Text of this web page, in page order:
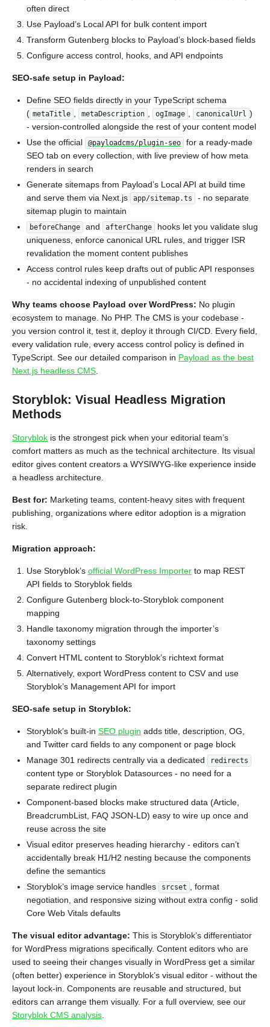
often direct
Use Payload’s Local API for bulk content import
Transform Gutenberg blocks to Payload’s block-based fields
Configure access control, hooks, and API endpoints
SEO-safe setup in Payload:
Define SEO fields directly in your TypeScript schema
( metaTitle metaDescription ogImage canonicalUrl )
- version-controlled alongside the rest of your content model
Use the official
@payloadcms/plugin-seo
for a ready-made
SEO tab on every collection, with live preview of how meta
renders in search
Generate sitemaps from Payload’s Local API at build time
and serve them via Next.js
app/sitemap.ts
- no separate
sitemap plugin to maintain
beforeChange and afterChange
hooks let you validate slug
uniqueness, enforce canonical URL rules, and trigger ISR
revalidation the moment content publishes
Access control rules keep drafts out of public API responses
- no accidental indexing of unpublished content
Why teams choose Payload over WordPress: No plugin
ecosystem to manage. No PHP. The CMS is your codebase -
you version control it, test it, deploy it through CI/CD. Every field,
every validation rule, every access control policy is defined in
TypeScript. See our detailed comparison in Payload as the best
Next.js headless CMS
Storyblok: Visual Headless Migration
Methods
Storyblok is the strongest pick when your editorial team’s
comfort matters as much as the technical architecture. Its visual
editor gives content creators a WYSIWYG-like experience inside
a headless architecture.
Best for: Marketing teams, content-heavy sites with frequent
publishing, organizations where editor adoption is a migration
risk.
Migration approach:
Use Storyblok’s official WordPress Importerto map REST
API fields to Storyblok fields
Configure Gutenberg block-to-Storyblok component
mapping
Handle taxonomy migration through the importer’s
taxonomy settings
Convert HTML content to Storyblok’s richtext format
Alternatively, export WordPress content to CSV and use
Storyblok’s Management API for import
SEO-safe setup in Storyblok:
Storyblok’s built-in SEO plugin adds title, description, OG,
and Twitter card fields to any component or page block
Manage 301 redirects centrally via a dedicated
redirects
content type or Storyblok Datasources - no need for a
separate redirect plugin
Component-based blocks make structured data (Article,
BreadcrumbList, FAQ JSON-LD) easy to wire up once and
reuse across the site
Visual editor preserves heading hierarchy - editors can’t
accidentally break H1/H2 nesting because the components
define the semantics
Storyblok’s image service handles
srcset
, format
negotiation, and responsive sizing without extra config - solid
Core Web Vitals defaults
The visual editor advantage: This is Storyblok’s differentiator
for WordPress migrations specifically. Content editors who are
used to seeing their changes visually in WordPress get a similar
(often better) experience in Storyblok’s visual editor - without the
layout lock-in. Components are reusable and structured, but
editors can arrange them visually. For a full overview, see our
Storyblok CMS analysis